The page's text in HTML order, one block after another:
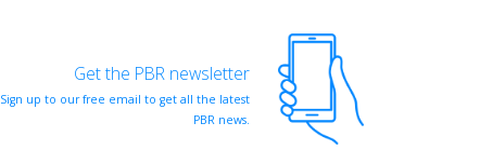
Get the PBR newsletter
Sign up to our free email to get all the latest
PBR news.